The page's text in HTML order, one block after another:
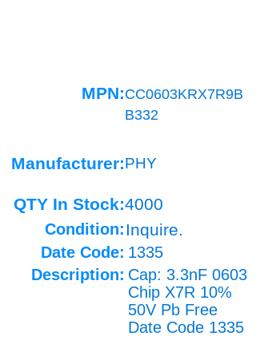
MPN:CC0603KRX7R9B
B332
Manufacturer:PHY
QTY In Stock:4000
Condition: Inquire.
Date Code: 1335
Description: Cap: 3.3nF 0603
Chip X7R 10%
50V Pb Free
Date Code 1335